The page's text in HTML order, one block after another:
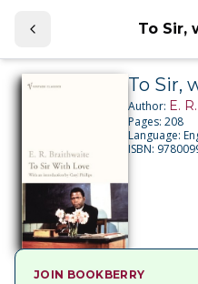
To Sir,
To Sir,
Author: E.
Pages:208
Language:
ISBN:
JOIN BOOKBERRY